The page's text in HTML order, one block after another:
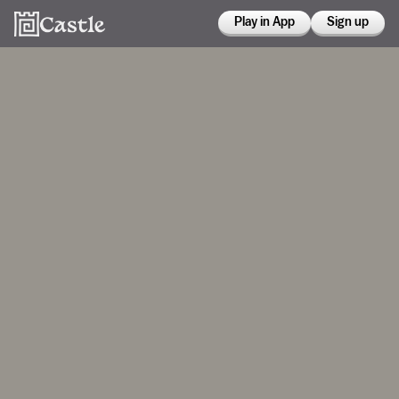
Play in App Sign up